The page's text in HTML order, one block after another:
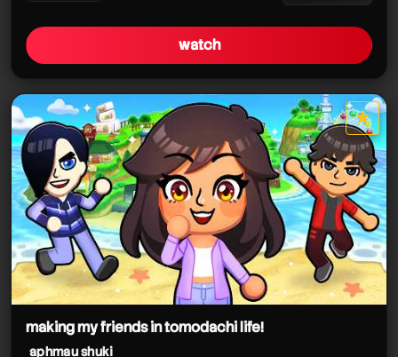
watch
★
star it
making my friends in tomodachi life!
aphmau shuki